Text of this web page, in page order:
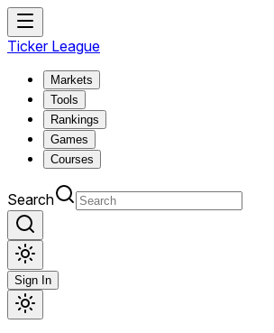
Ticker League
Markets
Tools
Rankings
Games
Courses
Search
Sign In